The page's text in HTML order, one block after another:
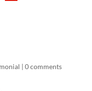
| 0 comments